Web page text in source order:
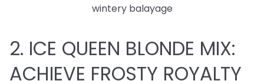
wintery balayage
2. ICE QUEEN BLONDE MIX:
ACHIEVE FROSTY ROYALTY